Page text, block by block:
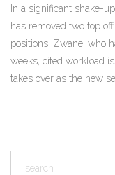
In a significant shake-
has removed two top
positions. Zwane, who
weeks, cited workload
takes over as the new